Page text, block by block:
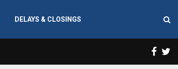
DELAYS & CLOSINGS